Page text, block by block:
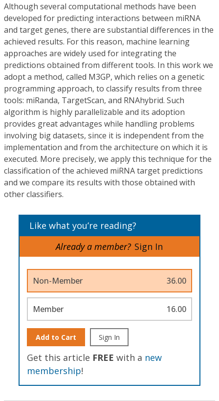
Although several computational methods have been
developed for predicting interactions between miRNA
and target genes, there are substantial differences in the
achieved results. For this reason, machine learning
approaches are widely used for integrating the
predictions obtained from different tools. In this work we
adopt a method, called M3GP, which relies on a genetic
programming approach, to classify results from three
tools: miRanda, TargetScan, and RNAhybrid. Such
algorithm is highly parallelizable and its adoption
provides great advantages while handling problems
involving big datasets, since it is independent from the
implementation and from the architecture on which it is
executed. More precisely, we apply this technique for the
classification of the achieved miRNA target predictions
and we compare its results with those obtained with
other classifiers.
Like what you’re reading?
Already a member? Sign In
Non-Member 36.00
Member 16.00
Add to Cart Sign In
Get this article FREE with a new
membership!